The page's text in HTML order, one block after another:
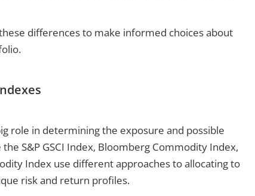
differences to make informed choices about
role in determining the exposure and possible
S&P GSCI Index, Bloomberg Commodity Index,
Index use different approaches to allocating to
risk and return profiles.